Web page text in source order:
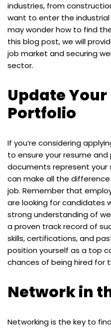
industries, from
want to enter the
may wonder how to find
this blog post, we will
job market and securing
sector.
Update Your
Portfolio
If you’re considering
to ensure your resume
documents represent your
can make all the
job. Remember that
are looking for candidates
strong understanding of
a proven track record of
skills, certifications, and
position yourself as a top
chances of being hired for
Network in
Networking is the key to